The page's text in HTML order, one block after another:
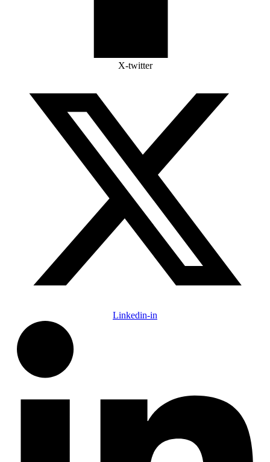
X-twitter
Linkedin-in